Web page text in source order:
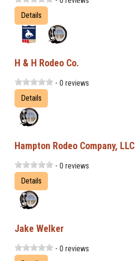
Details
H & H Rodeo Co.
- 0 reviews
Details
Hampton Rodeo Company, LLC
- 0 reviews
Details
Jake Welker
- 0 reviews